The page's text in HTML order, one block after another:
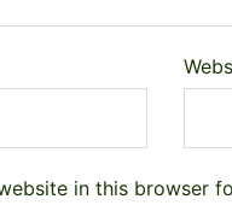
in this browser